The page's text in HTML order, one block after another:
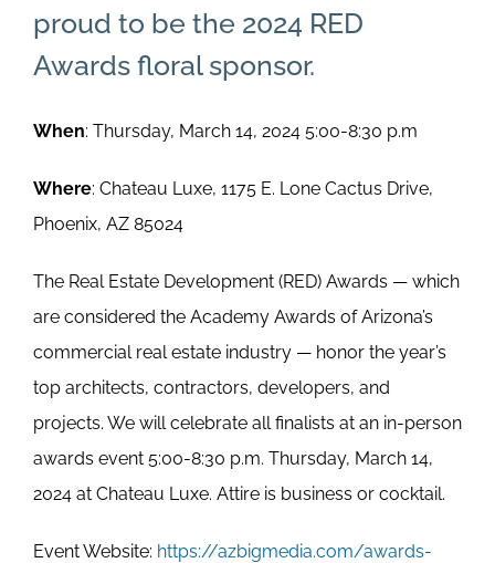
proud to be the 2024 RED
Awards floral sponsor.
When: Thursday, March 14, 2024 5:00-8:30 p.m
Where: Chateau Luxe, 1175 E. Lone Cactus Drive,
Phoenix, AZ 85024
The Real Estate Development (RED) Awards — which
are considered the Academy Awards of Arizona’s
commercial real estate industry — honor the year’s
top architects, contractors, developers, and
projects. We will celebrate all finalists at an in-person
awards event 5:00-8:30 p.m. Thursday, March 14,
2024 at Chateau Luxe. Attire is business or cocktail.
Event Website: https://azbigmedia.com/awards-